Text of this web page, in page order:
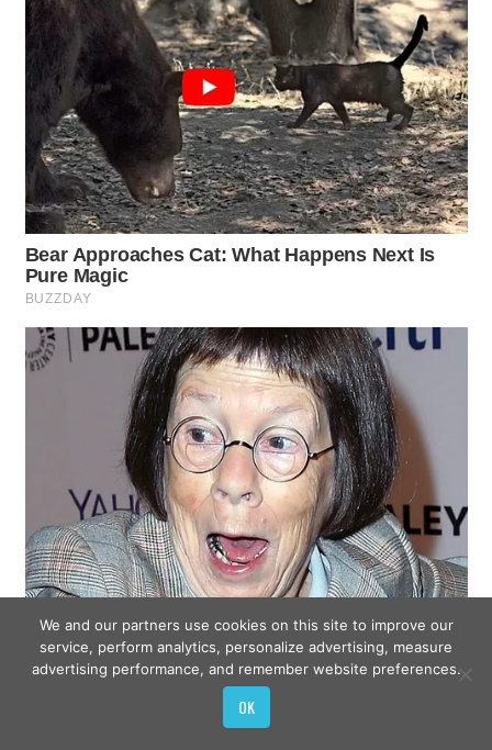
We and our partners use cookies on this site to improve our
service, perform analytics, personalize advertising, measure
advertising performance, and remember website preferences.
OK